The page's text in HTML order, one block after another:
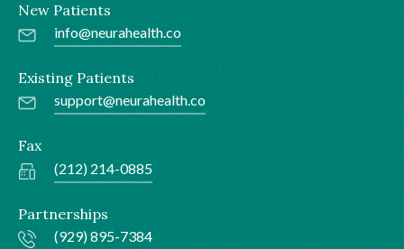
New Patients
info@neurahealth.co
Existing Patients
support@neurahealth.co
Fax
(212) 214-0885
Partnerships
(929) 895-7384